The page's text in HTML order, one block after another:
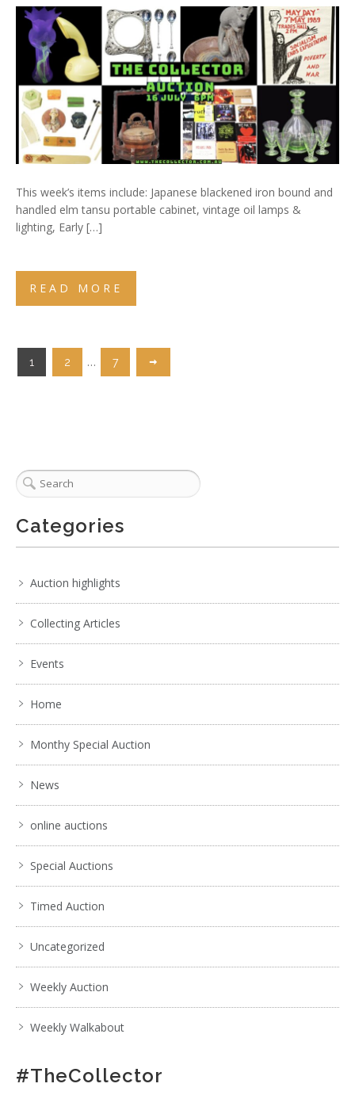
This week’s items include: Japanese blackened iron bound and
handled elm tansu portable cabinet, vintage oil lamps &
lighting, Early […]
READ MORE
1 2 … 7
Categories
Auction highlights
Collecting Articles
Events
Home
Monthy Special Auction
News
online auctions
Special Auctions
Timed Auction
Uncategorized
Weekly Auction
Weekly Walkabout
#TheCollector